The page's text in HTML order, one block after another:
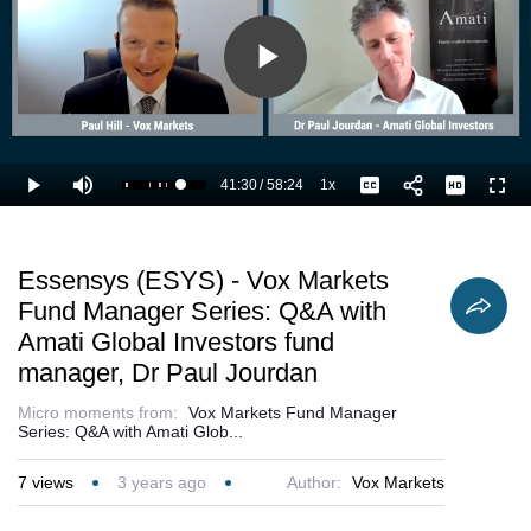
Play
Video
Play Mute Loaded
72.85%
Current
41:30/
Duration
58:24 1xPlayback
Rate
Captions
Essensys (ESYS) - Vox Markets
Fund Manager Series: Q&A with
Amati Global Investors fund
manager, Dr Paul Jourdan
Micro moments from:
Vox Markets Fund Manager
Series: Q&A with Amati Glob...
7 views 3 years ago Author: Vox Markets